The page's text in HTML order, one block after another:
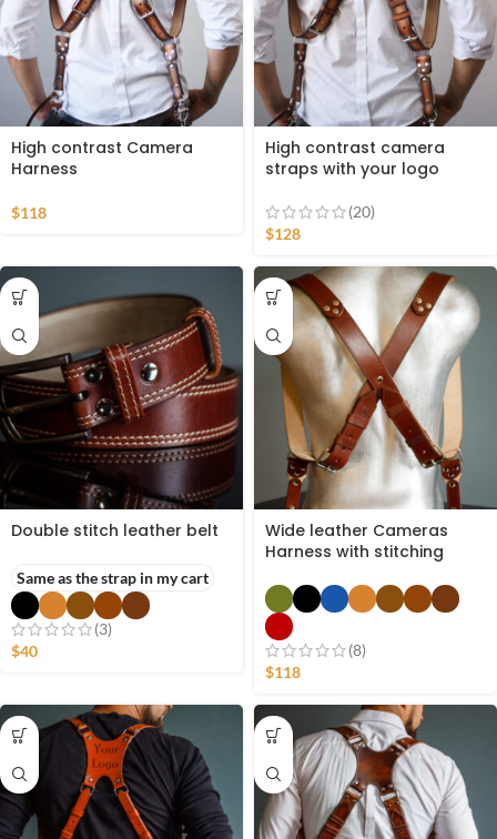
High contrast Camera
Harness
$118
High contrast camera
straps with your logo
(20)
$128
Double stitch leather belt
Same as the strap in my cart
(3)
$40
Wide leather Cameras
Harness with stitching
(8)
$118